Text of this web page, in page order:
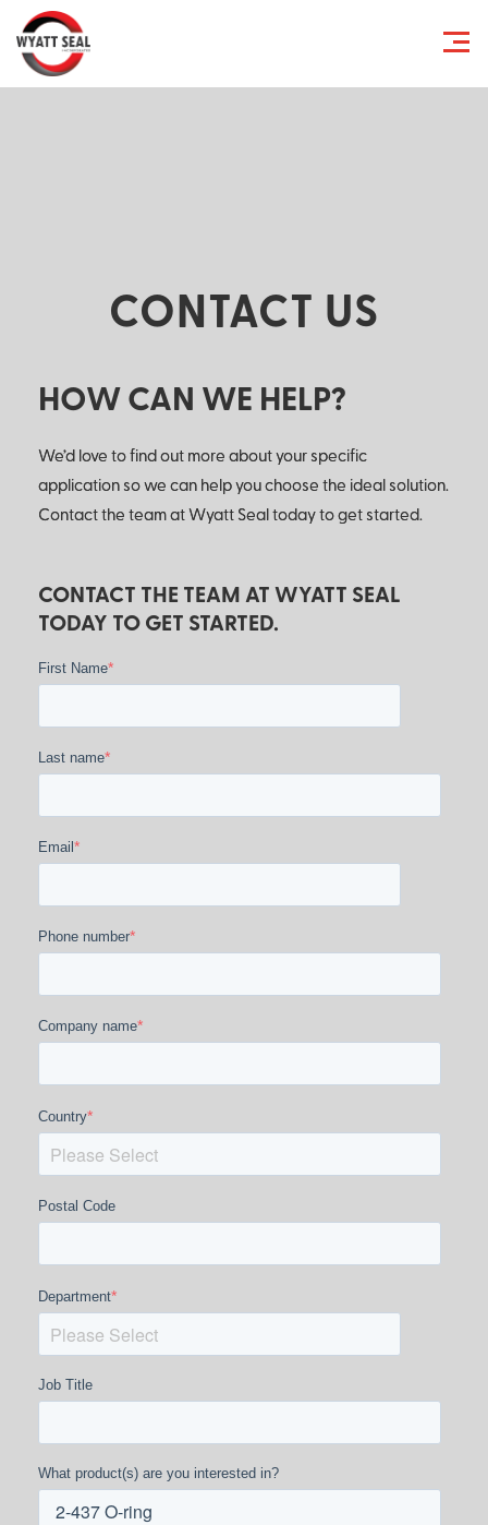
CONTACT US
HOW CAN WE HELP?
We’d love to find out more about your specific
application so we can help you choose the ideal solution.
Contact the team at Wyatt Seal today to get started.
CONTACT THE TEAM AT WYATT SEAL
TODAY TO GET STARTED.
First Name*
Last name*
Email *
Phone number*
Company name*
Country*
Postal Code
Department*
Job Title
What product(s) are you interested in?